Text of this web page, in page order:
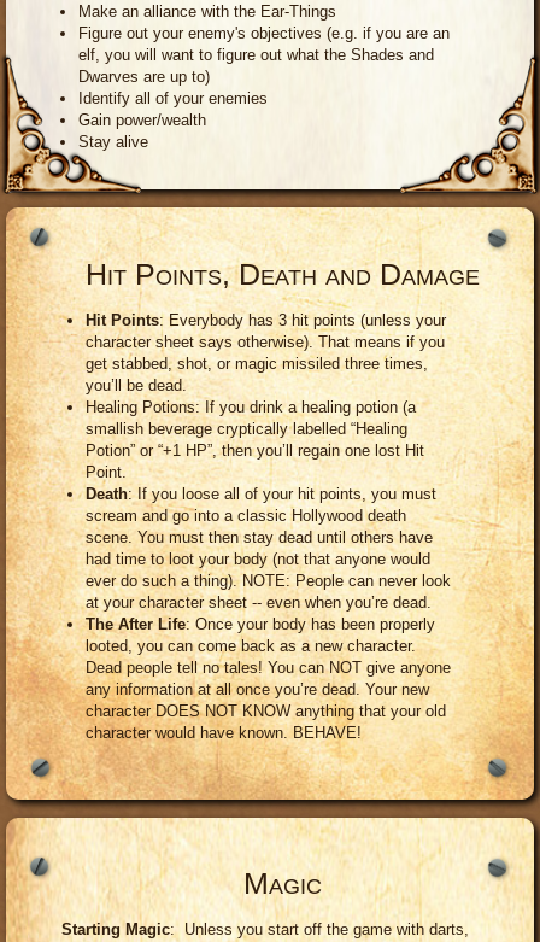
Make an alliance with the Ear-Things
Figure out your enemy's objectives (e.g. if you are an
elf, you will want to figure out what the Shades and
Dwarves are up to)
Identify all of your enemies
Gain power/wealth
Stay alive
Hit Points, Death and Damage
Hit Points: Everybody has 3 hit points (unless your
character sheet says otherwise). That means if you
get stabbed, shot, or magic missiled three times,
you’ll be dead.
Healing Potions: If you drink a healing potion (a
smallish beverage cryptically labelled “Healing
Potion” or “+1 HP”, then you’ll regain one lost Hit
Point.
Death: If you loose all of your hit points, you must
scream and go into a classic Hollywood death
scene. You must then stay dead until others have
had time to loot your body (not that anyone would
ever do such a thing). NOTE: People can never look
at your character sheet -- even when you’re dead.
The After Life: Once your body has been properly
looted, you can come back as a new character.
Dead people tell no tales! You can NOT give anyone
any information at all once you’re dead. Your new
character DOES NOT KNOW anything that your old
character would have known. BEHAVE!
Magic
Starting Magic: Unless you start off the game with darts,